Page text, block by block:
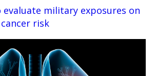
evaluate military exposures on
risk